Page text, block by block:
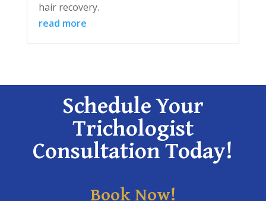
hair recovery.
read more
Schedule Your
Trichologist
Consultation Today!
Book Now!